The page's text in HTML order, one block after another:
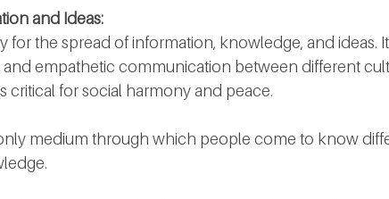
and Ideas:
for the spread of information, knowledge, and ideas.
and empathetic communication between different
critical for social harmony and peace.
medium through which people come to know